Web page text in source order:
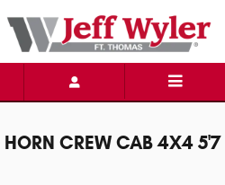
CREW CAB 4X4 5'7